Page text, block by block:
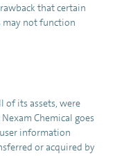
that certain
may not function
of its assets, were
Chemical goes
information
or acquired by